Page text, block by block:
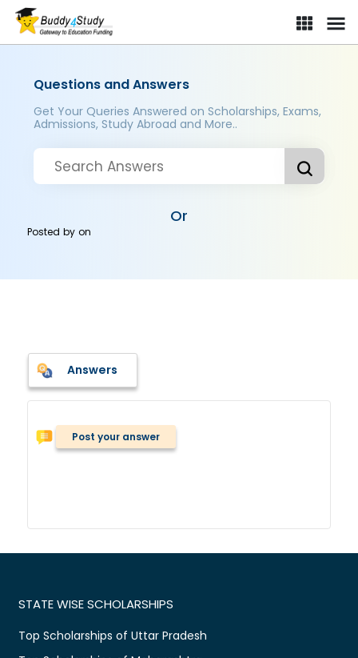
Questions and Answers
Get Your Queries Answered on Scholarships, Exams,
Admissions, Study Abroad and More..
Or
Posted byon
Answers
Post your answer
STATE WISE SCHOLARSHIPS
Top Scholarships of Uttar Pradesh